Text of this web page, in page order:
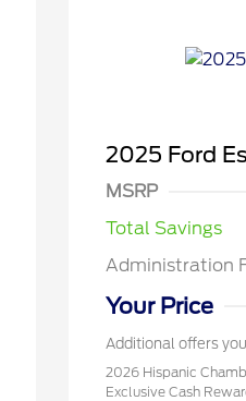
2025 Ford
MSRP
Total Savings
Administration
Your Price
Additional offers
2026 Hispanic
Exclusive Cash